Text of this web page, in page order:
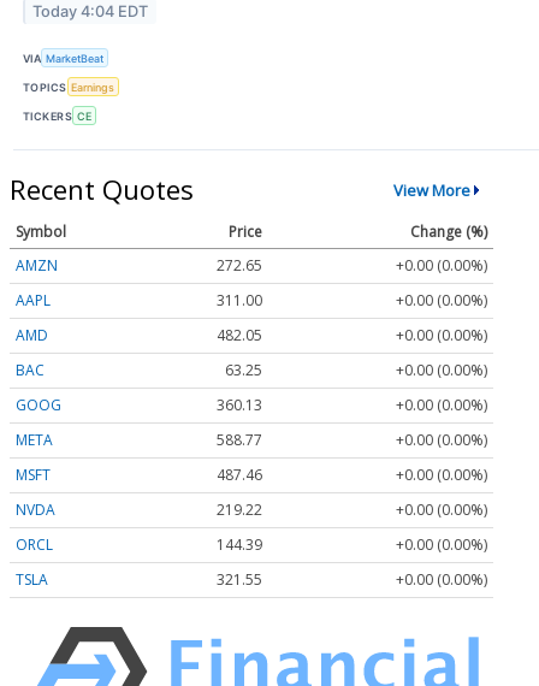
Today 4:04 EDT
VIA MarketBeat
TOPICS Earnings
TICKERS CE
Recent Quotes View More
Symbol Price
Change (%)
AMZN
272.65
+0.00 (0.00%)
AAPL
311.00
+0.00 (0.00%)
AMD
482.05
+0.00 (0.00%)
BAC
63.25
+0.00 (0.00%)
GOOG
360.13
+0.00 (0.00%)
META
588.77
+0.00 (0.00%)
MSFT
487.46
+0.00 (0.00%)
NVDA
219.22
+0.00 (0.00%)
ORCL
144.39
+0.00 (0.00%)
TSLA
321.55 +0.00 (0.00%)